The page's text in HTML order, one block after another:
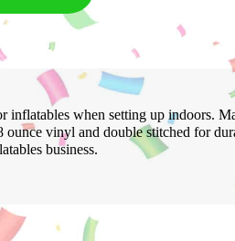
inflatables when setting up indoors.
ounce vinyl and double stitched for
business.